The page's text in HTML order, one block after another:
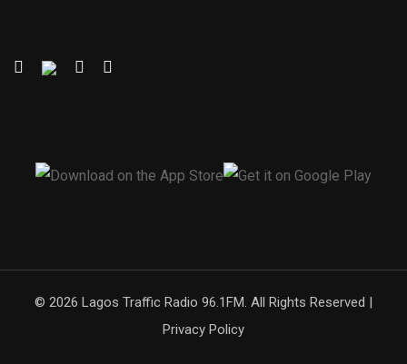
© 2026 Lagos Traffic Radio 96.1FM. All Rights Reserved |
Privacy Policy